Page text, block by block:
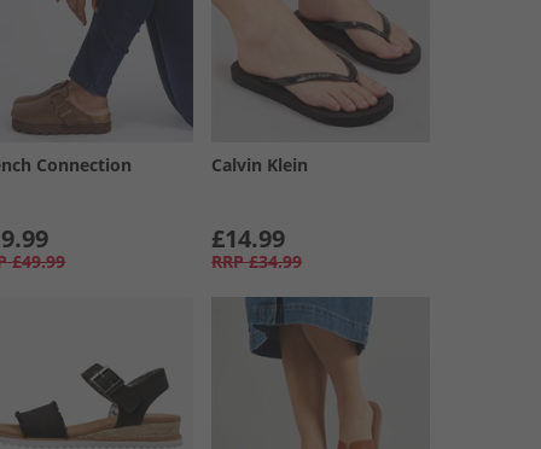
Connection
£49.99
Calvin Klein
£14.99
RRP £34.99